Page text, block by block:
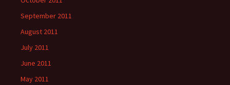
September 2011
August 2011
July 2011
June 2011
May 2011